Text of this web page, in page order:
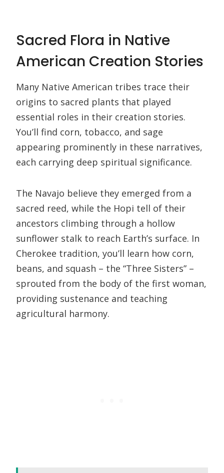
Sacred Flora in Native
American Creation Stories
Many Native American tribes trace their
origins to sacred plants that played
essential roles in their creation stories.
You’ll find corn, tobacco, and sage
appearing prominently in these narratives,
each carrying deep spiritual significance.
The Navajo believe they emerged from a
sacred reed, while the Hopi tell of their
ancestors climbing through a hollow
sunflower stalk to reach Earth’s surface. In
Cherokee tradition, you’ll learn how corn,
beans, and squash – the “Three Sisters” –
sprouted from the body of the first woman,
providing sustenance and teaching
agricultural harmony.